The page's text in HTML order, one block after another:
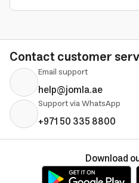
Contact customer
Email support
help@jomla.ae
Support via WhatsApp
+971 50 335 8800
Download